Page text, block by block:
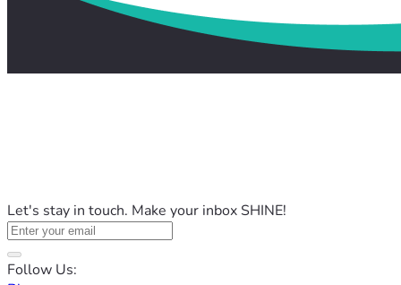
Let's stay in touch. Make your inbox SHINE!
Follow Us: